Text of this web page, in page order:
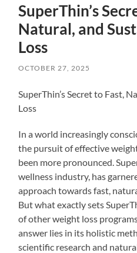
SuperThin’s
Natural, and
Loss
OCTOBER 27, 2025
SuperThin’s Secret to Fast,
Loss
In a world increasingly
the pursuit of effective
been more pronounced.
wellness industry, has
approach towards fast,
But what exactly sets
of other weight loss
answer lies in its holistic
scientific research and